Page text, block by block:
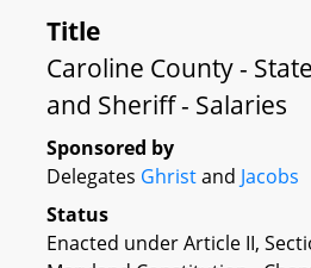
Title
Caroline County -
and Sheriff - Salaries
Sponsored by
Delegates Ghristand Jacobs
Status
Enacted under Article II,